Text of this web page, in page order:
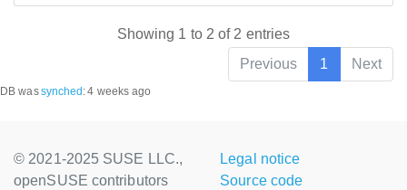
Showing 1 to 2 of 2 entries
Previous
1 Next
DB wassynched :4 weeks ago
© 2021-2025 SUSE LLC.,
openSUSE contributors
Legal notice
Source code